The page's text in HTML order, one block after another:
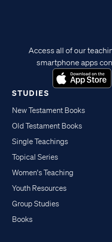
STUDIES
New Testament Books
Old Testament Books
Single Teachings
Topical Series
Women's Teaching
Youth Resources
Group Studies
Books
Access all of our
smartphone apps